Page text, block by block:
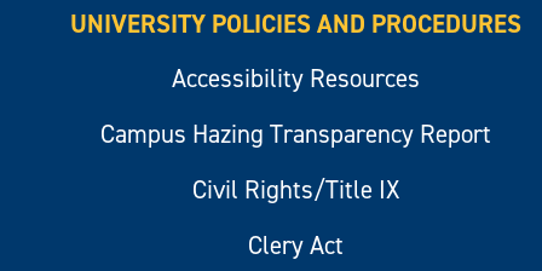
UNIVERSITY POLICIES AND PROCEDURES
Accessibility Resources
Campus Hazing Transparency Report
Civil Rights/Title IX
Clery Act